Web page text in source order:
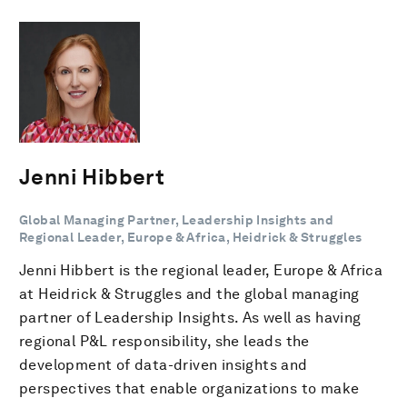
Jenni Hibbert
Global Managing Partner, Leadership Insights and
Regional Leader, Europe & Africa, Heidrick & Struggles
Jenni Hibbert is the regional leader, Europe & Africa
at Heidrick & Struggles and the global managing
partner of Leadership Insights. As well as having
regional P&L responsibility, she leads the
development of data-driven insights and
perspectives that enable organizations to make